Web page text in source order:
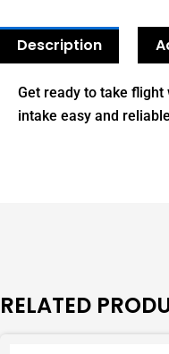
Description
Get ready to take
intake easy and
RELATED